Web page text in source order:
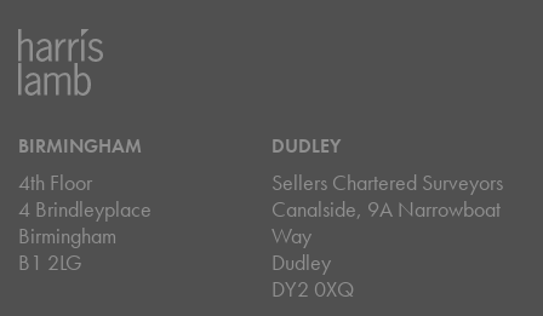
BIRMINGHAM
4th Floor
4 Brindleyplace
Birmingham
B1 2LG
DUDLEY
Sellers Chartered Surveyors
Canalside, 9A Narrowboat
Way
Dudley
DY2 0XQ